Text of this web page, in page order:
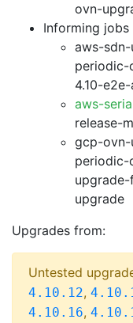
ovn-
Informing jobs
aws-sdn-
periodic-
4.10-
aws-
release-
gcp-ovn-
periodic-
upgrade
Upgrades from:
Untested
4.10.12,
4.10.16,